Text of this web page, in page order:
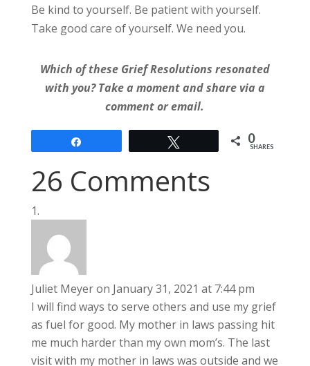
Be kind to yourself. Be patient with yourself.
Take good care of yourself. We need you.
Which of these Grief Resolutions resonated
with you? Take a moment and share via a
comment or email.
0
SHARES
26 Comments
Juliet Meyeron January 31, 2021 at 7:44 pm
I will find ways to serve others and use my grief
as fuel for good. My mother in laws passing hit
me much harder than my own mom’s. The last
visit with my mother in laws was outside and we